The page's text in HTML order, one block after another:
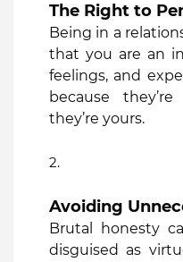
The Right to
Being in a
that you are an
feelings, and
because
they’re yours.
Avoiding
Brutal honesty
disguised as